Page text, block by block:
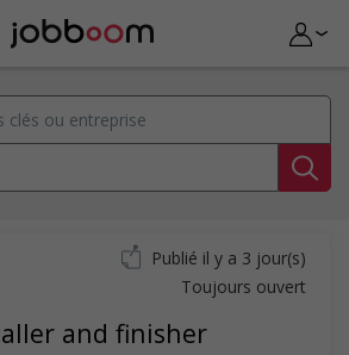
and finisher
Publié il y a 3 jour(s)
Toujours ouvert